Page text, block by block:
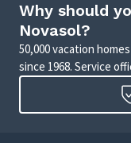
Why should
Novasol?
50,000 vacation
since 1968. Service